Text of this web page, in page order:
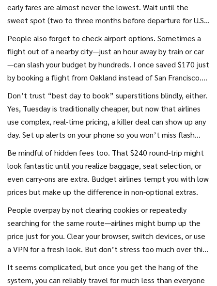
early fares are almost never the lowest. Wait until the
sweet spot (two to three months before departure for U.S.
flights, and three to six months for international) to grab
real deals. Booking extremely last minute? Unless you're
aiming for an unpopular route, expect to pay through the
nose—except on new routes airlines are looking to promote,
People also forget to check airport options. Sometimes a
flight out of a nearby city—just an hour away by train or car
—can slash your budget by hundreds. I once saved $170 just
by booking a flight from Oakland instead of San Francisco.
Use sites like Kayak Explore, which let you map out deals
from different starting points.
Don’t trust “best day to book” superstitions blindly, either.
Yes, Tuesday is traditionally cheaper, but now that airlines
use complex, real-time pricing, a killer deal can show up any
day. Set up alerts on your phone so you won’t miss flash
sales. Sometimes they last only a few hours, and the lowest
prices sell out quickly.
Be mindful of hidden fees too. That $240 round-trip might
look fantastic until you realize baggage, seat selection, or
even carry-ons are extra. Budget airlines tempt you with low
prices but make up the difference in non-optional extras.
People overpay by not clearing cookies or repeatedly
searching for the same route—airlines might bump up the
price just for you. Clear your browser, switch devices, or use
a VPN for a fresh look. But don’t stress too much over this;
the bigger savings always come from clever timing and
flexible scheduling.
It seems complicated, but once you get the hang of the
system, you can reliably travel for much less than everyone